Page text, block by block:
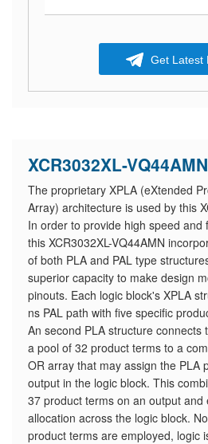
Get Latest
XCR3032XL-
The proprietary XPLA (eXtended
Array) architecture is used by this
In order to provide high speed and
this XCR3032XL-VQ44AMN
of both PLA and PAL type
superior capacity to make design
pinouts. Each logic block's XPLA
ns PAL path with five specific
An second PLA structure connects
a pool of 32 product terms to a
OR array that may assign the PLA
output in the logic block. This
37 product terms on an output and
allocation across the logic block.
product terms are employed, logic